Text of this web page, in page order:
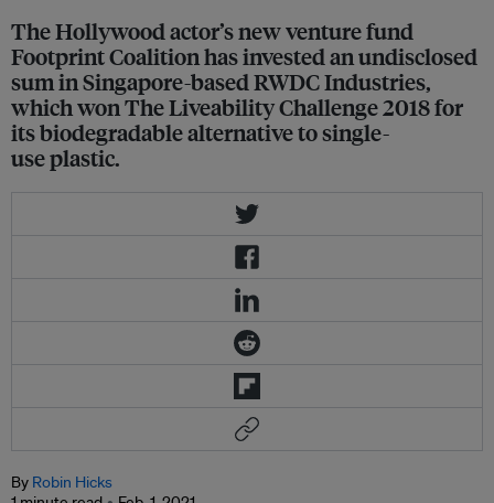
The Hollywood actor’s new venture fund
Footprint Coalition has invested an undisclosed
sum in Singapore-based RWDC Industries,
which won The Liveability Challenge 2018 for
its biodegradable alternative to single-
use plastic.
By Robin Hicks